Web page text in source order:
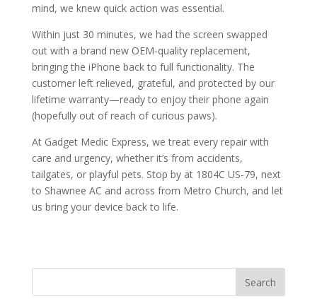
mind, we knew quick action was essential.
Within just 30 minutes, we had the screen swapped
out with a brand new OEM-quality replacement,
bringing the iPhone back to full functionality. The
customer left relieved, grateful, and protected by our
lifetime warranty—ready to enjoy their phone again
(hopefully out of reach of curious paws).
At Gadget Medic Express, we treat every repair with
care and urgency, whether it’s from accidents,
tailgates, or playful pets. Stop by at 1804C US-79, next
to Shawnee AC and across from Metro Church, and let
us bring your device back to life.